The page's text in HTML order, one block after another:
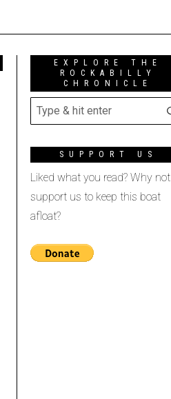
EXPLORE THE
ROCKABILLY
CHRONICLE
SUPPORT US
Liked what you read? Why not
support us to keep this boat
afloat?